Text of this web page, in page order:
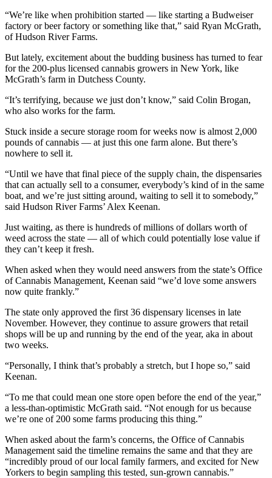
“We’re like when prohibition started — like starting a Budweiser
factory or beer factory or something like that,” said Ryan McGrath,
of Hudson River Farms.
But lately, excitement about the budding business has turned to fear
for the 200-plus licensed cannabis growers in New York, like
McGrath’s farm in Dutchess County.
“It’s terrifying, because we just don’t know,” said Colin Brogan,
who also works for the farm.
Stuck inside a secure storage room for weeks now is almost 2,000
pounds of cannabis — at just this one farm alone. But there’s
nowhere to sell it.
“Until we have that final piece of the supply chain, the dispensaries
that can actually sell to a consumer, everybody’s kind of in the same
boat, and we’re just sitting around, waiting to sell it to somebody,”
said Hudson River Farms’ Alex Keenan.
Just waiting, as there is hundreds of millions of dollars worth of
weed across the state — all of which could potentially lose value if
they can’t keep it fresh.
When asked when they would need answers from the state’s Office
of Cannabis Management, Keenan said “we’d love some answers
now quite frankly.”
The state only approved the first 36 dispensary licenses in late
November. However, they continue to assure growers that retail
shops will be up and running by the end of the year, aka in about
two weeks.
“Personally, I think that’s probably a stretch, but I hope so,” said
Keenan.
“To me that could mean one store open before the end of the year,”
a less-than-optimistic McGrath said. “Not enough for us because
we’re one of 200 some farms producing this thing.”
When asked about the farm’s concerns, the Office of Cannabis
Management said the timeline remains the same and that they are
“incredibly proud of our local family farmers, and excited for New
Yorkers to begin sampling this tested, sun-grown cannabis.”